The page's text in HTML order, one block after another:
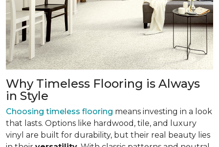
Why Timeless Flooring is Always
in Style
Choosing timeless flooring means investing in a look
that lasts. Options like hardwood, tile, and luxury
vinyl are built for durability, but their real beauty lies